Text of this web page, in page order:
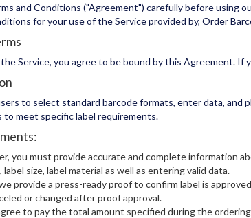
and Conditions ("Agreement") carefully before using
for your use of the Service provided by, Order
Service, you agree to be bound by this Agreement.
to select standard barcode formats, enter data, and
meet specific label requirements.
you must provide accurate and complete information
size, label material as well as entering valid data.
provide a press-ready proof to confirm label is
or changed after proof approval.
to pay the total amount specified during the